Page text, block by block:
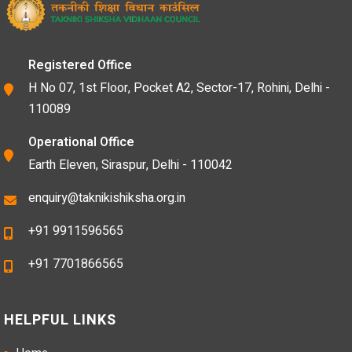
Registered Office
H No 07, 1st Floor, Pocket A2, Sector-17, Rohini, Delhi -
110089
Operational Office
Earth Eleven, Siraspur, Delhi - 110042
enquiry@taknikishiksha.org.in
+91 9911596565
+91 7701866565
HELPFUL LINKS